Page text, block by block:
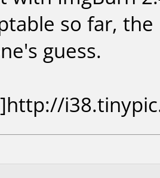
so far,
guess.